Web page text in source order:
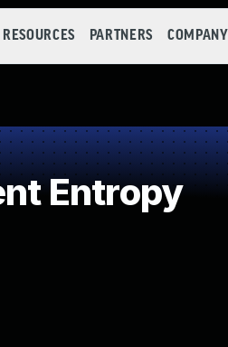
RESOURCES PARTNERS COMPANY
Entropy